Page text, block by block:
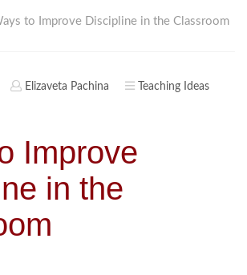
to Improve Discipline in the Classroom
Elizaveta Pachina Teaching Ideas
Improve
in the